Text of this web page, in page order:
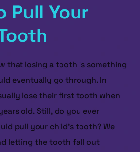
Pull Your
that losing a tooth is something
eventually go through. In
lose their first tooth when
old. Still, do you ever
pull your child’s tooth? We
letting the tooth fall out